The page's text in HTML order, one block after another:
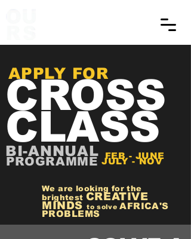
APPLY FOR
FEB - JUNE
PROGRAMME
BI-ANNUAL
CROSS
CLASS
JULY - NOV
We are looking for the
brightest CREATIVE
MINDS to solveAFRICA'S
PROBLEMS